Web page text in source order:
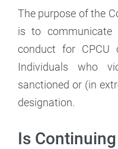
The purpose of the
is to
conduct for CPCU
Individuals who
sanctioned or (in
designation.
Is